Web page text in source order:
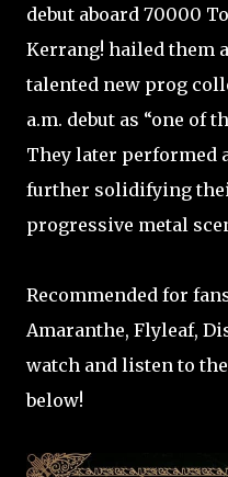
debut aboard 70000
Kerrang! hailed them
talented new prog
a.m. debut as “one of
They later performed
further solidifying
progressive metal
Recommended for
Amaranthe, Flyleaf,
watch and listen to
below!